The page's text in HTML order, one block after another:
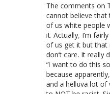
The comments on
cannot believe that
of us white people
it. Actually, I’m
of us get it but that
don’t care. It really
“I want to do this
because
and a helluva lot